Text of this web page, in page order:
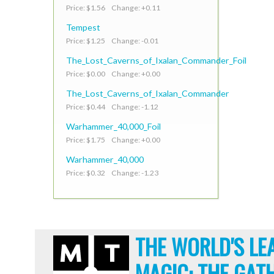
Price: $1.56 Change: +0.11
Tempest
Price: $1.25 Change: -0.01
The_Lost_Caverns_of_Ixalan_Commander_Foil
Price: $0.00 Change: +0.00
The_Lost_Caverns_of_Ixalan_Commander
Price: $0.44 Change: -1.12
Warhammer_40,000_Foil
Price: $1.75 Change: +0.00
Warhammer_40,000
Price: $0.32 Change: -1.23
THE WORLD'S